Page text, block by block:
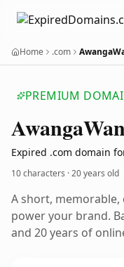
Home .com
PREMIUM
Awanga
Expired .com domain
10 characters ·20 years old
A short,
power your brand.
and 20 years of